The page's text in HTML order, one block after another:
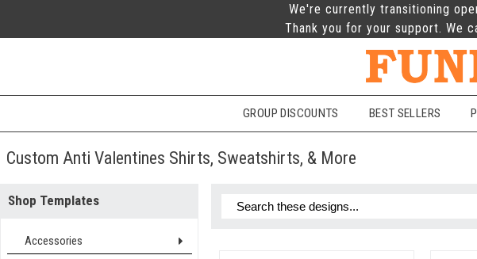
We're currently transitioning
Thank you for your support. We
GROUP DISCOUNTS BEST SELLERS
Custom Anti Valentines Shirts, Sweatshirts, & More
Shop Templates
Accessories